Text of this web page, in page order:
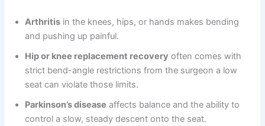
Arthritis in the knees, hips, or hands makes bending
and pushing up painful.
Hip or knee replacement recovery often comes with
strict bend-angle restrictions from the surgeon a low
seat can violate those limits.
Parkinson’s disease affects balance and the ability to
control a slow, steady descent onto the seat.